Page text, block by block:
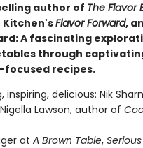
author of The Flavor
Kitchen'sFlavor Forward,
A fascinating
through
recipes.
inspiring, delicious: Nik
Lawson, author of
at A Brown Table,